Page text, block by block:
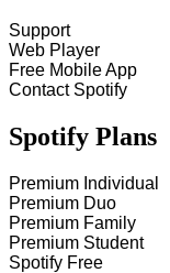
Support
Web Player
Free Mobile App
Contact Spotify
Spotify Plans
Premium Individual
Premium Duo
Premium Family
Premium Student
Spotify Free